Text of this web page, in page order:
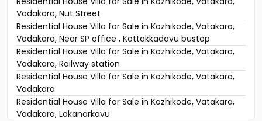
Vadakara, Nut Street
Residential House Villa for Sale in Kozhikode, Vatakara,
Vadakara, Near SP office , Kottakkadavu bustop
Residential House Villa for Sale in Kozhikode, Vatakara,
Vadakara, Railway station
Residential House Villa for Sale in Kozhikode, Vatakara,
Vadakara
Residential House Villa for Sale in Kozhikode, Vatakara,
Vadakara, Lokanarkavu